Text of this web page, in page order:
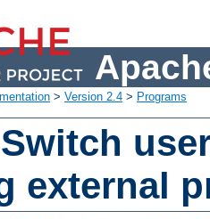
> Version 2.4 > Programs
external